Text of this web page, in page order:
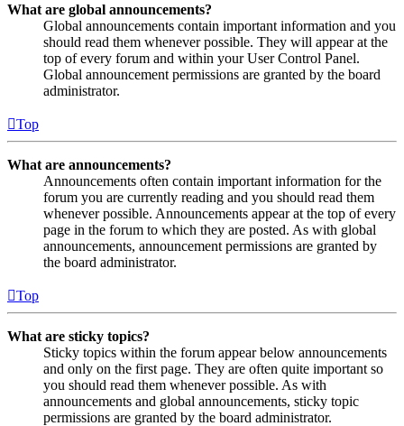
What are global announcements?
Global announcements contain important information and you
should read them whenever possible. They will appear at the
top of every forum and within your User Control Panel.
Global announcement permissions are granted by the board
administrator.
Top
What are announcements?
Announcements often contain important information for the
forum you are currently reading and you should read them
whenever possible. Announcements appear at the top of every
page in the forum to which they are posted. As with global
announcements, announcement permissions are granted by
the board administrator.
Top
What are sticky topics?
Sticky topics within the forum appear below announcements
and only on the first page. They are often quite important so
you should read them whenever possible. As with
announcements and global announcements, sticky topic
permissions are granted by the board administrator.